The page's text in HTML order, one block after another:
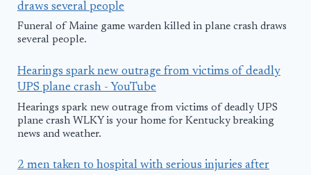
draws several people
Funeral of Maine game warden killed in plane crash draws
several people.
Hearings spark new outrage from victims of deadly
UPS plane crash - YouTube
Hearings spark new outrage from victims of deadly UPS
plane crash WLKY is your home for Kentucky breaking
news and weather.
2 men taken to hospital with serious injuries after